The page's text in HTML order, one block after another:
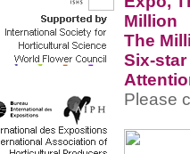
Million
The
Six-star
Please